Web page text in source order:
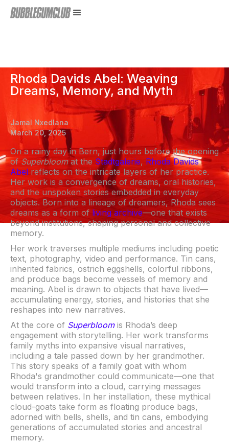
Rhoda Davids Abel: Weaving
Dreams, Memory, and Myth
Jamal Nxedlana
March 20, 2025
On a rainy day in Bern, just hours before the opening
of Superbloomat the Stadtgalerie, Rhoda Davids
Abel reflects on the intricate layers of her practice.
Her work is a convergence of dreams, oral histories,
and the unspoken stories embedded in everyday
objects. Born into a lineage of dreamers, Rhoda sees
dreams as a form of living archive—one that exists
beyond institutions, shaping personal and collective
memory.
Her work traverses multiple mediums including poetic
text, photography, video and performance. Tin cans,
inherited fabrics, ostrich eggshells, colorful ribbons,
and produce bags become vessels of memory and
meaning. Abel is drawn to objects that have lived—
accumulating energy, stories, and histories that she
reshapes into new narratives.
At the core of Superbloomis Rhoda’s deep
engagement with storytelling. Her work transforms
family myths into expansive visual narratives,
including a tale passed down by her grandmother.
This story speaks of a family goat with whom
Rhoda's grandmother could communicate—one that
would transform into a cloud, carrying messages
between relatives. In her installation, these mythical
cloud-goats take form as floating produce bags,
adorned with bells, shells, and tin cans, embodying
generations of accumulated stories and ancestral
memory.